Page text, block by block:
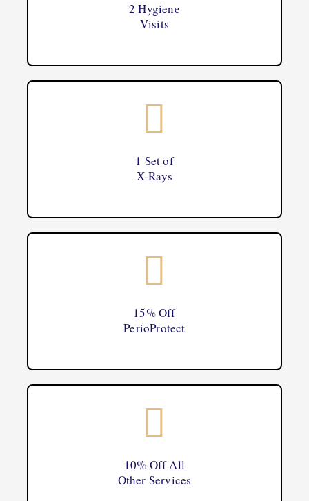
2 Hygiene
Visits
1 Set of
X-Rays
15% Off
PerioProtect
10% Off All
Other Services